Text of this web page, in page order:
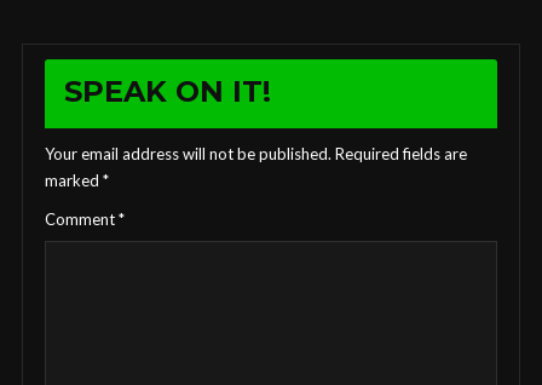
SPEAK ON IT!
Your email address will not be published. Required fields are
marked *
Comment*